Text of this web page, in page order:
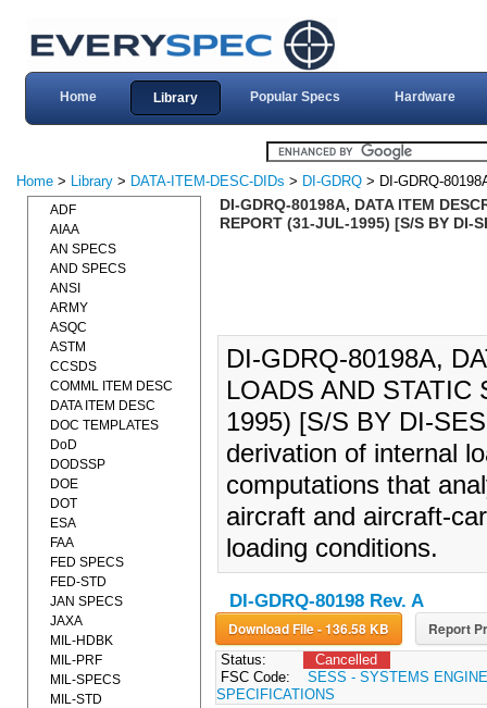
Home Library Popular Specs Hardware
Home > Library > DATA-ITEM-DESC-DIDs > DI-GDRQ > DI-GDRQ-
DI-GDRQ-80198A, DATA ITEM
REPORT (31-JUL-1995) [S/S BY DI-
DI-GDRQ-80198A,
LOADS AND STATIC
1995) [S/S BY DI-
derivation of internal
computations that
aircraft and aircraft-
loading conditions.
DI-GDRQ-80198 Rev. A
Download File - 136.58 KB Report
Status:
Cancelled
FSC Code:
SESS - SYSTEMS
SPECIFICATIONS
ADF
AIAA
AN SPECS
AND SPECS
ANSI
ARMY
ASQC
ASTM
CCSDS
COMML ITEM DESC
DATA ITEM DESC
DOC TEMPLATES
DoD
DODSSP
DOE
DOT
ESA
FAA
FED SPECS
FED-STD
JAN SPECS
JAXA
MIL-HDBK
MIL-PRF
MIL-SPECS
MIL-STD